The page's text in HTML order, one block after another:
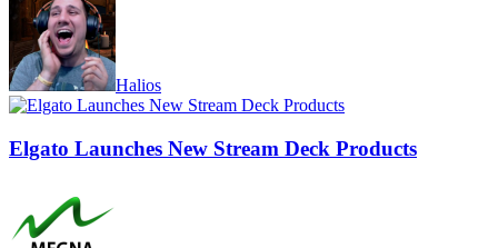
Halios
Elgato Launches New Stream Deck Products